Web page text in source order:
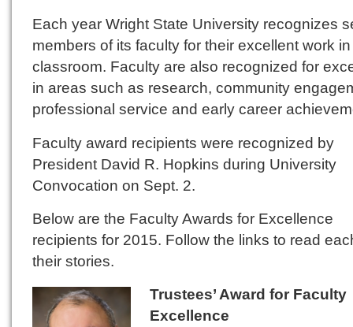
Each year Wright State University recognizes
members of its faculty for their excellent work
classroom. Faculty are also recognized for
in areas such as research, community
professional service and early career
Faculty award recipients were recognized by
President David R. Hopkins during University
Convocation on Sept. 2.
Below are the Faculty Awards for Excellence
recipients for 2015. Follow the links to read
their stories.
Trustees’ Award for Faculty
Excellence